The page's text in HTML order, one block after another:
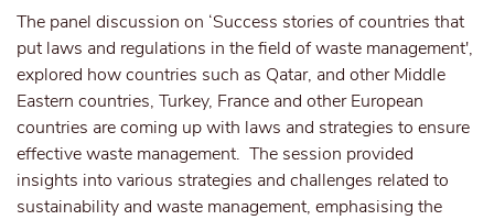
The panel discussion on ‘Success stories of countries that
put laws and regulations in the field of waste management',
explored how countries such as Qatar, and other Middle
Eastern countries, Turkey, France and other European
countries are coming up with laws and strategies to ensure
effective waste management. The session provided
insights into various strategies and challenges related to
sustainability and waste management, emphasising the